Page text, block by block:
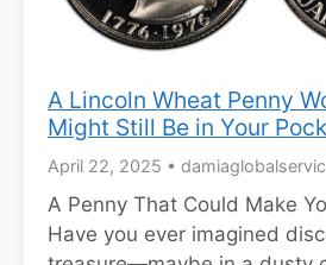
A Lincoln Wheat Penny
Might Still Be in Your
April 22, 2025 •
A Penny That Could Make
Have you ever imagined